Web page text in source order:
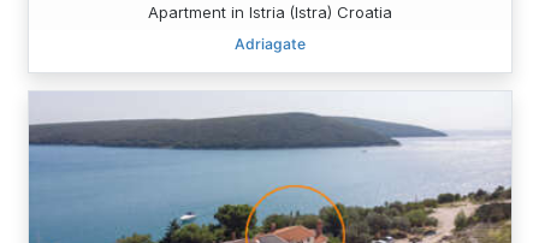
Apartment in Istria (Istra) Croatia
Adriagate